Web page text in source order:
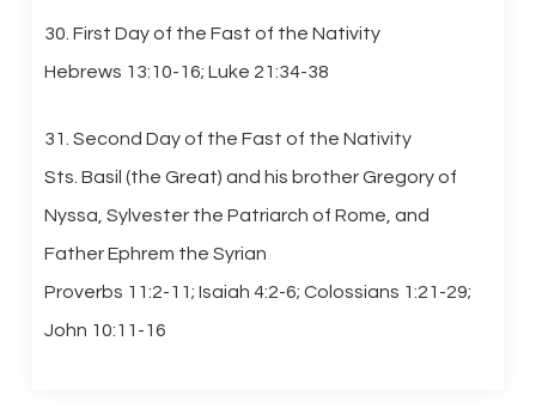
30. First Day of the Fast of the Nativity
Hebrews 13:10-16; Luke 21:34-38
31. Second Day of the Fast of the Nativity
Sts. Basil (the Great) and his brother Gregory of
Nyssa, Sylvester the Patriarch of Rome, and
Father Ephrem the Syrian
Proverbs 11:2-11; Isaiah 4:2-6; Colossians 1:21-29;
John 10:11-16